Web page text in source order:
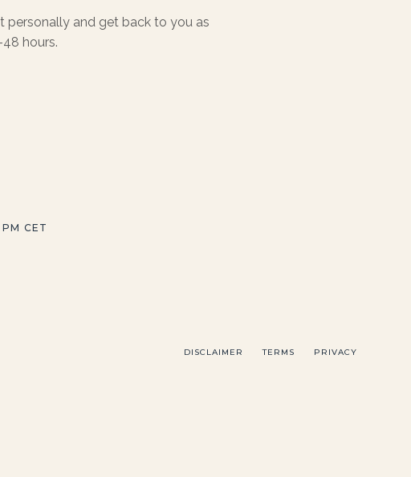
personally and get back to you as
hours.
CET
DISCLAIMER TERMS PRIVACY